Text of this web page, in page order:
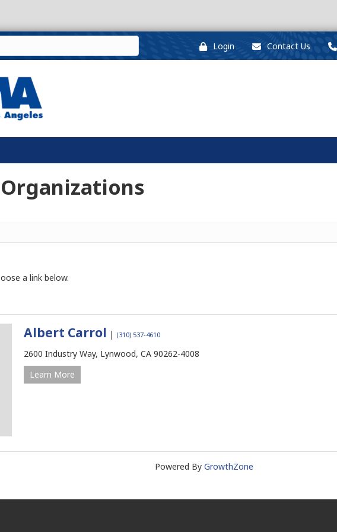
Login Contact Us
a link below.
Albert Carrol | (310) 537-4610
2600 Industry Way, Lynwood, CA 90262-4008
Learn More
Powered By GrowthZone